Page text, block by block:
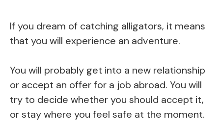
If you dream of catching alligators, it means
that you will experience an adventure.
You will probably get into a new relationship
or accept an offer for a job abroad. You will
try to decide whether you should accept it,
or stay where you feel safe at the moment.